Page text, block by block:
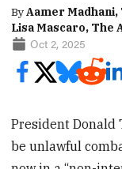
ByAamer
Lisa Mascaro, The
Oct 2, 2025
President Donald
be unlawful